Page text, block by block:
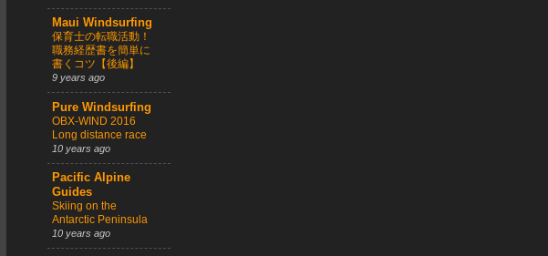
Maui Windsurfing
保育士の転職活動！
職務経歴書を簡単に
書くコツ【後編】
9 years ago
Pure Windsurfing
OBX-WIND 2016
Long distance race
10 years ago
Pacific Alpine
Guides
Skiing on the
Antarctic Peninsula
10 years ago